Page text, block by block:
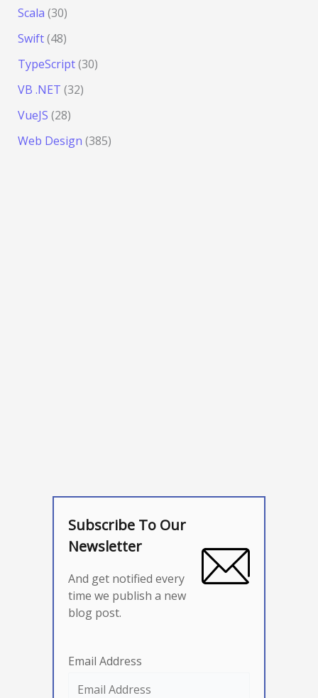
Scala (30)
Swift(48)
TypeScript(30)
VB .NET (32)
VueJS (28)
Web Design (385)
Subscribe To Our
Newsletter
And get notified every
time we publish a new
blog post.
Email Address